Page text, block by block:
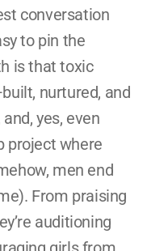
conversation
to pin the
is that toxic
nurtured, and
yes, even
project where
men end
From praising
auditioning